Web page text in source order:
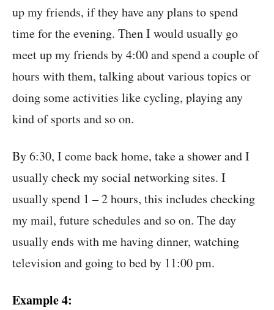
up my friends, if they have any plans to spend
time for the evening. Then I would usually go
meet up my friends by 4:00 and spend a couple of
hours with them, talking about various topics or
doing some activities like cycling, playing any
kind of sports and so on.
By 6:30, I come back home, take a shower and I
usually check my social networking sites. I
usually spend 1 – 2 hours, this includes checking
my mail, future schedules and so on. The day
usually ends with me having dinner, watching
television and going to bed by 11:00 pm.
Example 4: